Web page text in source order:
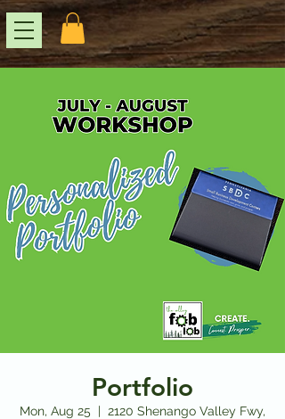
Portfolio
Mon, Aug 25
  |
2120 Shenango Valley Fwy,